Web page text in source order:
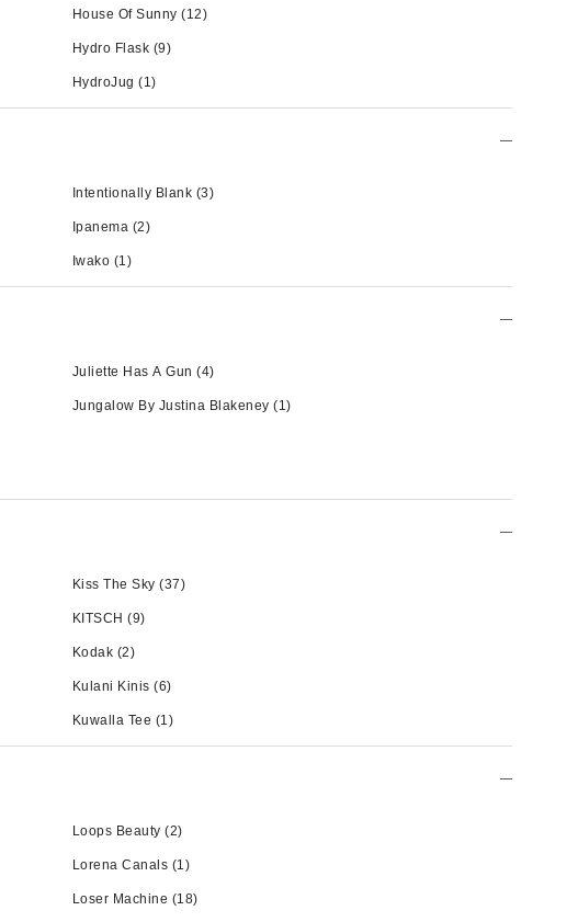
House Of Sunny (12)
Hydro Flask (9)
HydroJug (1)
Intentionally Blank (3)
Ipanema (2)
Iwako (1)
Juliette Has A Gun (4)
Jungalow By Justina Blakeney (1)
Kiss The Sky (37)
KITSCH (9)
Kodak (2)
Kulani Kinis (6)
Kuwalla Tee (1)
Loops Beauty (2)
Lorena Canals (1)
Loser Machine (18)